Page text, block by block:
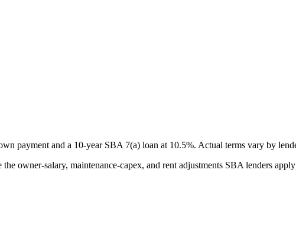
payment and a 10-year SBA 7(a) loan at 10.5%. Actual terms vary by
owner-salary, maintenance-capex, and rent adjustments SBA lenders